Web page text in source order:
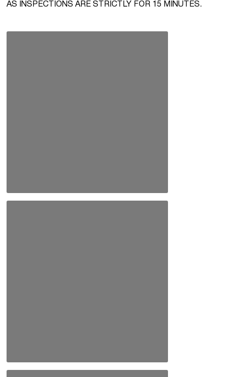
AS INSPECTIONS ARE STRICTLY FOR 15 MINUTES.